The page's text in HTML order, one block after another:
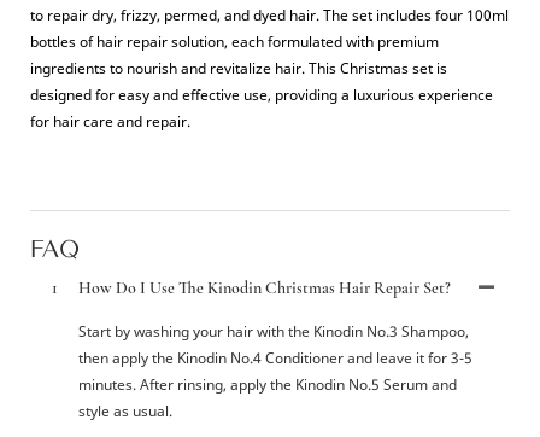
to repair dry, frizzy, permed, and dyed hair. The set includes four 100ml
bottles of hair repair solution, each formulated with premium
ingredients to nourish and revitalize hair. This Christmas set is
designed for easy and effective use, providing a luxurious experience
for hair care and repair.
FAQ
1 How Do I Use The Kinodin Christmas Hair Repair Set?
Start by washing your hair with the Kinodin No.3 Shampoo,
then apply the Kinodin No.4 Conditioner and leave it for 3-5
minutes. After rinsing, apply the Kinodin No.5 Serum and
style as usual.